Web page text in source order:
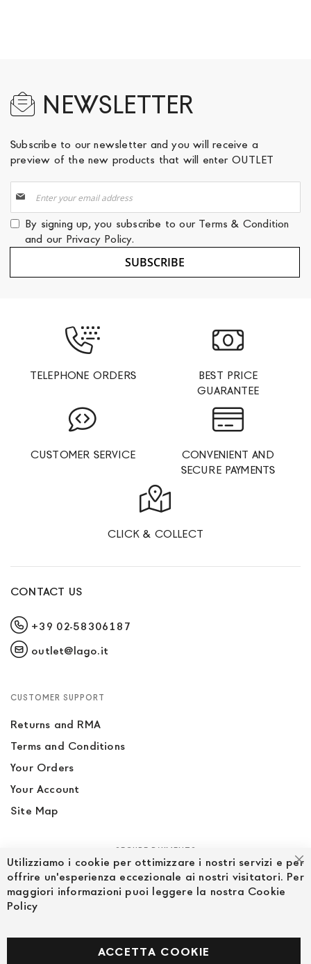
NEWSLETTER
Subscribe to our newsletter and you will receive a
preview of the new products that will enter OUTLET
Up
for
Our
Newsletter:
By signing up, you subscribe to our Terms & Condition
and our Privacy Policy.
SUBSCRIBE
TELEPHONE ORDERS
BEST PRICE
GUARANTEE
CUSTOMER SERVICE
CONVENIENT AND
SECURE PAYMENTS
CLICK & COLLECT
CONTACT US
+39 02-58306187
outlet@lago.it
CUSTOMER SUPPORT
Returns and RMA
Terms and Conditions
Your Orders
Your Account
Site Map
SECURE PAYMENTS
Facebook
Utilizziamo i cookie per ottimizzare i nostri servizi e per
offrire un'esperienza eccezionale ai nostri visitatori. Per
maggiori informazioni puoi leggere la nostra Cookie
Policy
ACCETTA COOKIE